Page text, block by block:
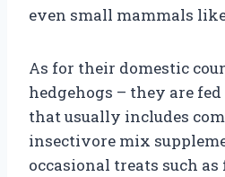
even small mammals
As for their domestic
hedgehogs – they are
that usually includes
insectivore mix
occasional treats such